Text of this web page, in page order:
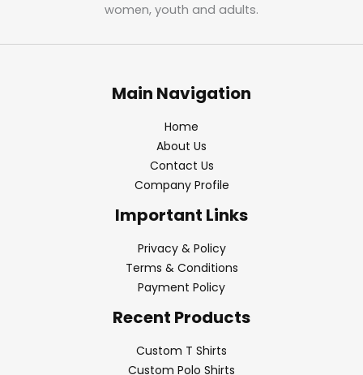
women, youth and adults.
Main Navigation
Home
About Us
Contact Us
Company Profile
Important Links
Privacy & Policy
Terms & Conditions
Payment Policy
Recent Products
Custom T Shirts
Custom Polo Shirts